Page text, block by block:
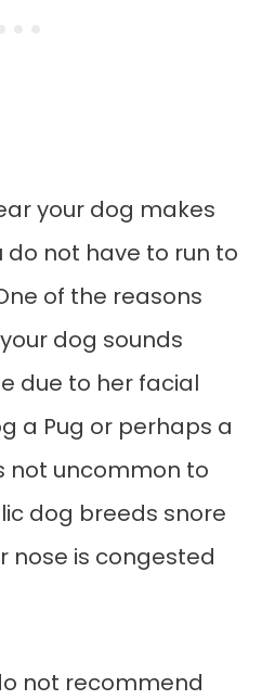
your dog makes
do not have to run to
of the reasons
dog sounds
due to her facial
a Pug or perhaps a
not uncommon to
dog breeds snore
nose is congested
not recommend